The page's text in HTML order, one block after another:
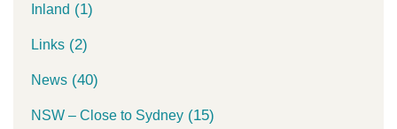
Inland (1)
Links (2)
News (40)
NSW – Close to Sydney (15)